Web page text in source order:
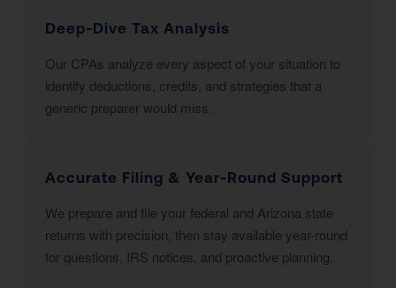
Deep-Dive Tax Analysis
Our CPAs analyze every aspect of your situation to
identify deductions, credits, and strategies that a
generic preparer would miss.
Accurate Filing & Year-Round Support
We prepare and file your federal and Arizona state
returns with precision, then stay available year-round
for questions, IRS notices, and proactive planning.